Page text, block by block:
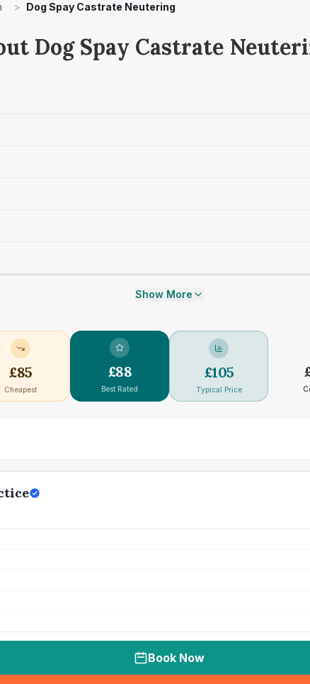
> Dog Spay Castrate Neutering
Dog Spay Castrate
Show More
£85
Cheapest
£88
Best Rated
£105
Typical Price
Book Now